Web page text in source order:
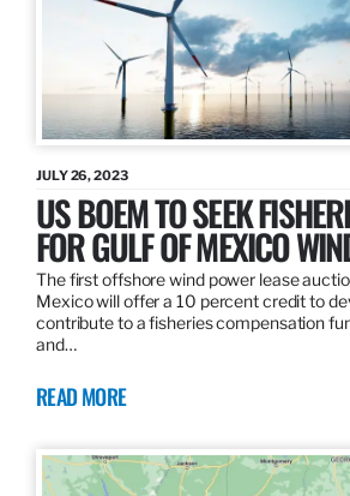
JULY 26, 2023
US BOEM TO SEEK
FOR GULF OF MEXICO
The first offshore wind power lease
Mexico will offer a 10 percent credit to
contribute to a fisheries compensation
and…
READ MORE